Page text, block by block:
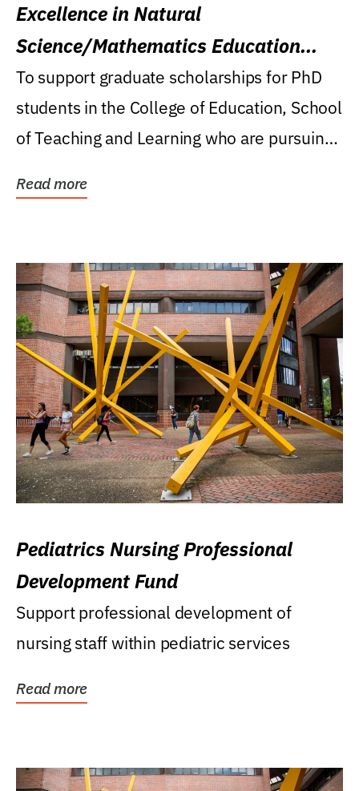
Excellence in Natural
Science/Mathematics Education
Research Award
To support graduate scholarships for PhD
students in the College of Education, School
of Teaching and Learning who are pursuing
Read more
Pediatrics Nursing Professional
Development Fund
Support professional development of
nursing staff within pediatric services
Read more